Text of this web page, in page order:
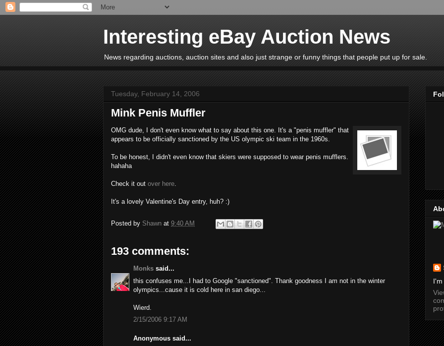
Interesting eBay Auction News
News regarding auctions, auction sites and also just strange or funny things that people put up for sale.
Tuesday, February 14, 2006
Mink Penis Muffler
OMG dude, I don't even know what to say about this one. It's a "penis muffler" that
appears to be officially sanctioned by the US olympic ski team in the 1960s.
To be honest, I didn't even know that skiers were supposed to wear penis mufflers.
hahaha
Check it out over here.
It's a lovely Valentine's Day entry, huh? :)
Posted by Shawn at 9:40 AM
193 comments:
Monks said...
this confuses me...I had to Google "sanctioned". Thank goodness I am not in the winter
olympics...cause it is cold here in san diego...
Wierd.
2/15/2006 9:17 AM
Anonymous said...
I'm